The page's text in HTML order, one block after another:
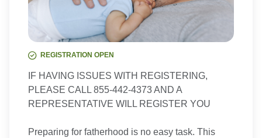
REGISTRATION OPEN
IF HAVING ISSUES WITH REGISTERING,
PLEASE CALL 855-442-4373 AND A
REPRESENTATIVE WILL REGISTER YOU
Preparing for fatherhood is no easy task. This